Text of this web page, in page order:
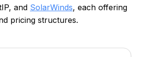
and SolarWinds, each offering
pricing structures.